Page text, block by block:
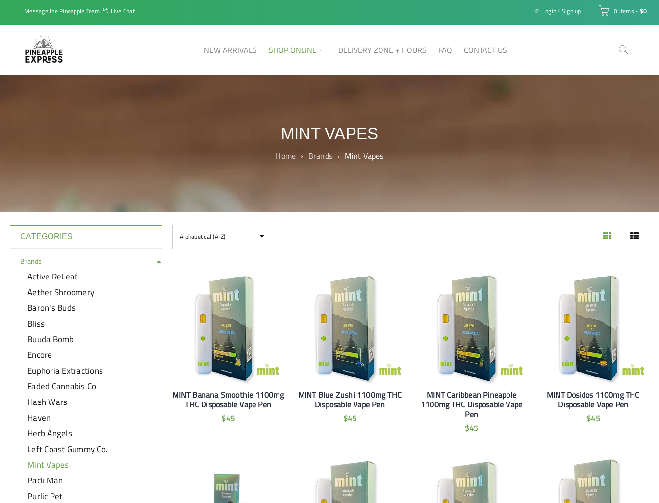
Message the Pineapple Team: Live Chat 0 items - $0
Login/ Sign up
NEW ARRIVALS SHOP ONLINE DELIVERY ZONE + HOURS FAQ CONTACT US
MINT VAPES
Home › Brands › Mint Vapes
CATEGORIES
Brands
Active ReLeaf
Aether Shroomery
Baron's Buds
Bliss
Buuda Bomb
Encore
Euphoria Extractions
Faded Cannabis Co
Hash Wars
Haven
Herb Angels
Left Coast Gummy Co.
Mint Vapes
Pack Man
Purlic Pet
Alphabetical (A-Z)
MINT Banana Smoothie 1100mg
THC Disposable Vape Pen
$45
MINT Blue Zushi 1100mg THC
Disposable Vape Pen
$45
MINT Caribbean Pineapple
1100mg THC Disposable Vape
Pen
$45
MINT Dosidos 1100mg THC
Disposable Vape Pen
$45